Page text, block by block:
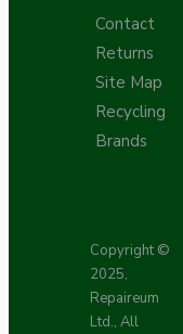
Contact
Returns
Site Map
Recycling
Brands
Copyright ©
2025,
Repaireum
Ltd., All